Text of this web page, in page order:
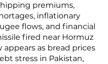
premiums,
inflationary
flows, and financial
fired near Hormuz
appears as bread prices
stress in Pakistan,